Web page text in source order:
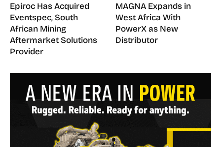
Epiroc Has Acquired
Eventspec, South
African Mining
Aftermarket Solutions
Provider
MAGNA Expands in
West Africa With
PowerX as New
Distributor